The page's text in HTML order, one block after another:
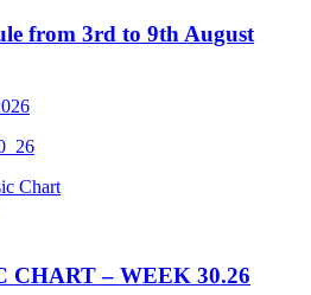
from 3rd to 9th August
Chart
CHART – WEEK 30.26